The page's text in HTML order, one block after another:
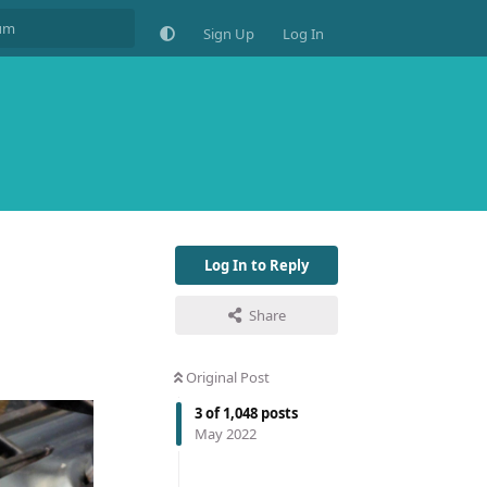
Sign Up Log In
Log In to Reply
Share
Original Post
3of1,048 posts
May 2022